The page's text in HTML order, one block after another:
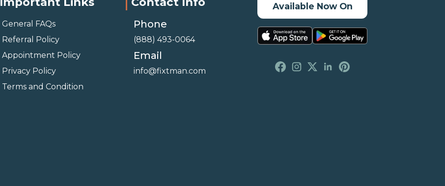
General FAQs
Referral Policy
Appointment Policy
Privacy Policy
Terms and Condition
Phone
(888) 493-0064
Email
info@fixtman.com
Available Now On